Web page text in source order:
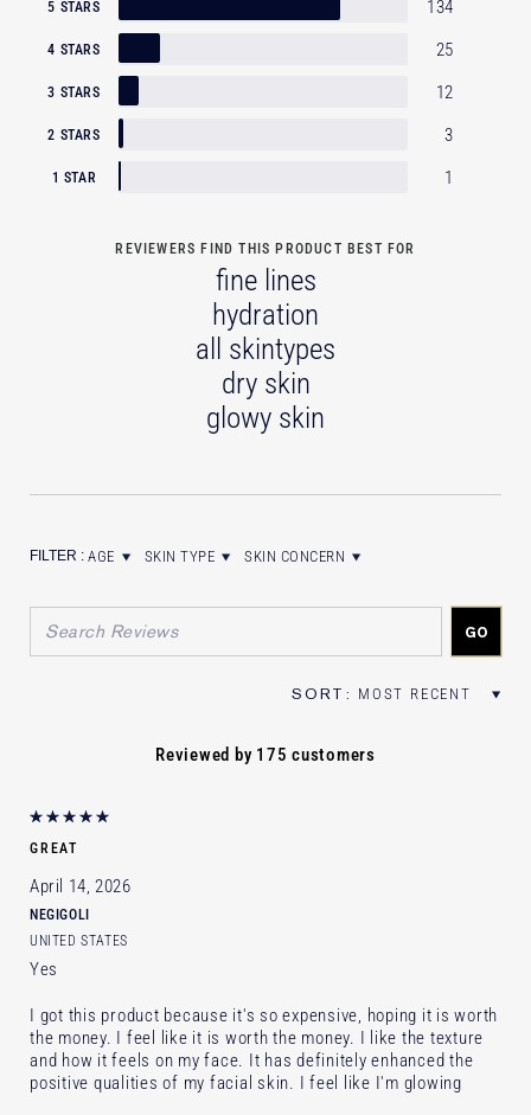
5 STARS 134
4 STARS 25
3 STARS 12
2 STARS 3
1 STAR 1
REVIEWERS FIND THIS PRODUCT BEST FOR
fine lines
hydration
all skintypes
dry skin
glowy skin
AGE SKIN TYPE SKIN CONCERN
Reviewed by 175 customers
GREAT
April 14, 2026
NEGIGOLI
UNITED STATES
Yes
I got this product because it's so expensive, hoping it is worth
the money. I feel like it is worth the money. I like the texture
and how it feels on my face. It has definitely enhanced the
positive qualities of my facial skin. I feel like I'm glowing